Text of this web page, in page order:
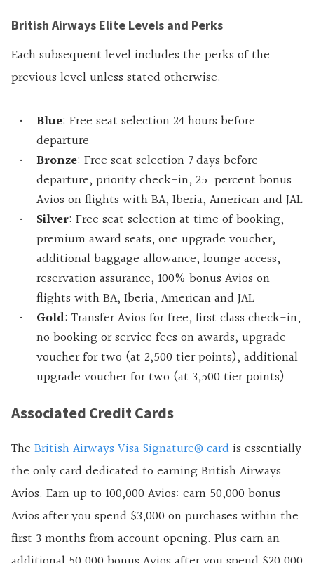
British Airways Elite Levels and Perks
Each subsequent level includes the perks of the
previous level unless stated otherwise.
Blue: Free seat selection 24 hours before
departure
Bronze: Free seat selection 7 days before
departure, priority check-in, 25 percent bonus
Avios on flights with BA, Iberia, American and JAL
Silver: Free seat selection at time of booking,
premium award seats, one upgrade voucher,
additional baggage allowance, lounge access,
reservation assurance, 100% bonus Avios on
flights with BA, Iberia, American and JAL
Gold: Transfer Avios for free, first class check-in,
no booking or service fees on awards, upgrade
voucher for two (at 2,500 tier points), additional
upgrade voucher for two (at 3,500 tier points)
Associated Credit Cards
The British Airways Visa Signature® card is essentially
the only card dedicated to earning British Airways
Avios. Earn up to 100,000 Avios: earn 50,000 bonus
Avios after you spend $3,000 on purchases within the
first 3 months from account opening. Plus earn an